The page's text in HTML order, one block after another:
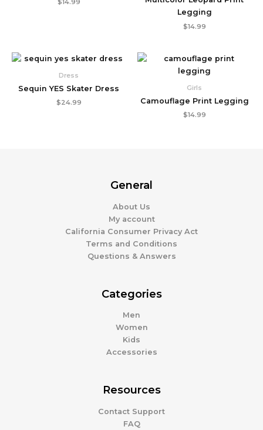
$14.99
Legging
$14.99
Dress
Sequin YES Skater Dress
$24.99
Girls
Camouflage Print Legging
$14.99
General
About Us
My account
California Consumer Privacy Act
Terms and Conditions
Questions & Answers
Categories
Men
Women
Kids
Accessories
Resources
Contact Support
FAQ